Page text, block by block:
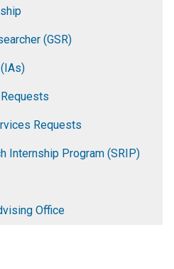
(GSR)
Requests
Internship Program (SRIP)
Office